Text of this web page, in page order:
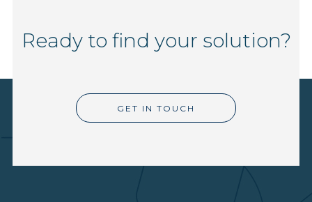
Ready to find your solution?
GET IN TOUCH